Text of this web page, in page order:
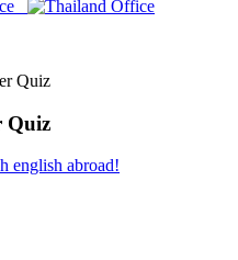
Quiz
Quiz
english abroad!